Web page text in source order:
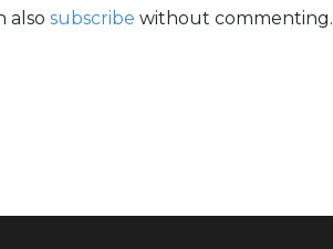
also subscribe without commenting.